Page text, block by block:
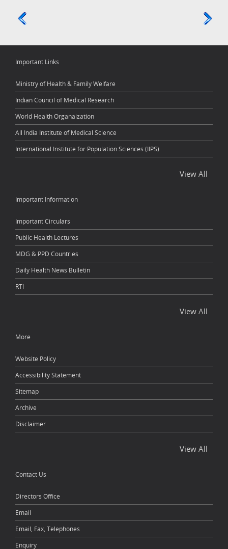
Important Links
Ministry of Health & Family Welfare
Indian Council of Medical Research
World Health Organaization
All India Institute of Medical Science
International Institute for Population Sciences (IIPS)
View All
Important Information
Important Circulars
Public Health Lectures
MDG & PPD Countries
Daily Health News Bulletin
RTI
View All
More
Website Policy
Accessibility Statement
Sitemap
Archive
Disclaimer
View All
Contact Us
Directors Office
Email
Email, Fax, Telephones
Enquiry